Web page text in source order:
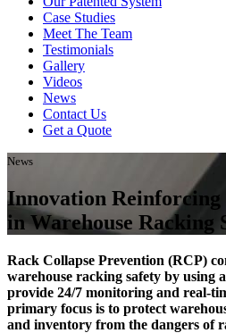
Case Studies
Meet The Team
Testimonials
Gallery
Videos
News
Contact Us
Get a Quote
News
Innovation Reinforcing
in Warehouse Racking
Rack Collapse Prevention (RCP)
warehouse racking safety by using
provide 24/7 monitoring and real-
primary focus is to protect
and inventory from the dangers of